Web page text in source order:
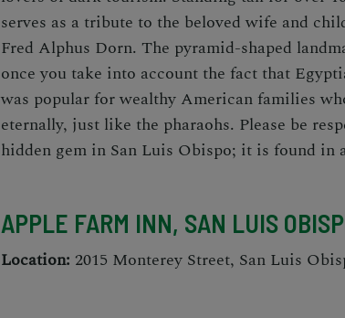
serves as a tribute to the beloved wife and
Fred Alphus Dorn. The pyramid-shaped
once you take into account the fact that
was popular for wealthy American families
eternally, just like the pharaohs. Please be
hidden gem in San Luis Obispo; it is found in
APPLE FARM INN, SAN LUIS
Location: 2015 Monterey Street, San Luis